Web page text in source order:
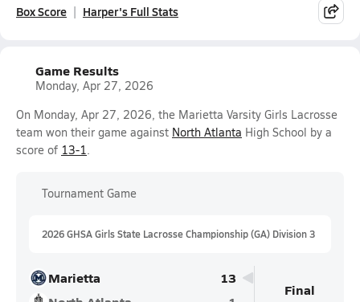
Box Score Harper's Full Stats
Game Results
Monday, Apr 27, 2026
On Monday, Apr 27, 2026, the Marietta Varsity Girls Lacrosse
team won their game against North Atlanta High School by a
score of 13-1.
Tournament Game
2026 GHSA Girls State Lacrosse Championship (GA) Division 3
Marietta
13
Final